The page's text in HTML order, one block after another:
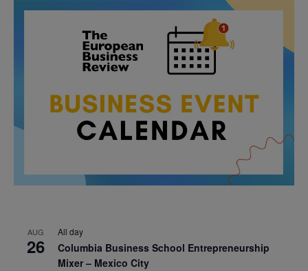
AUG
26
All day
Columbia Business School Entrepreneurship
Mixer – Mexico City